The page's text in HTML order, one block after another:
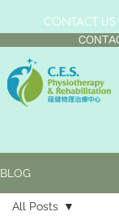
CONTACT US
BLOG
All Posts